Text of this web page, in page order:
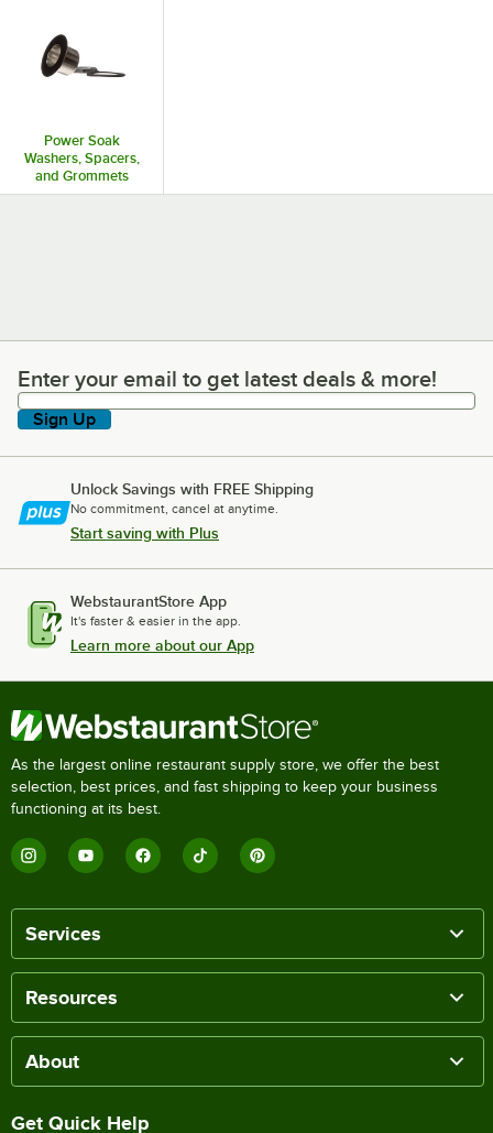
Power Soak
Washers, Spacers,
and Grommets
Enter your email to get latest deals & more!
Enter your email to get latest deals & more!
Sign Up
Unlock Savings with FREE Shipping
No commitment, cancel at anytime.
Start saving with Plus
WebstaurantStore App
It's faster & easier in the app.
Learn more about our App
As the largest online restaurant supply store, we offer the best
selection, best prices, and fast shipping to keep your business
functioning at its best.
Services
Resources
About
Get Quick Help